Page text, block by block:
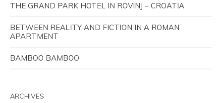
THE GRAND PARK HOTEL IN ROVINJ – CROATIA
BETWEEN REALITY AND FICTION IN A ROMAN
APARTMENT
BAMBOO BAMBOO
ARCHIVES